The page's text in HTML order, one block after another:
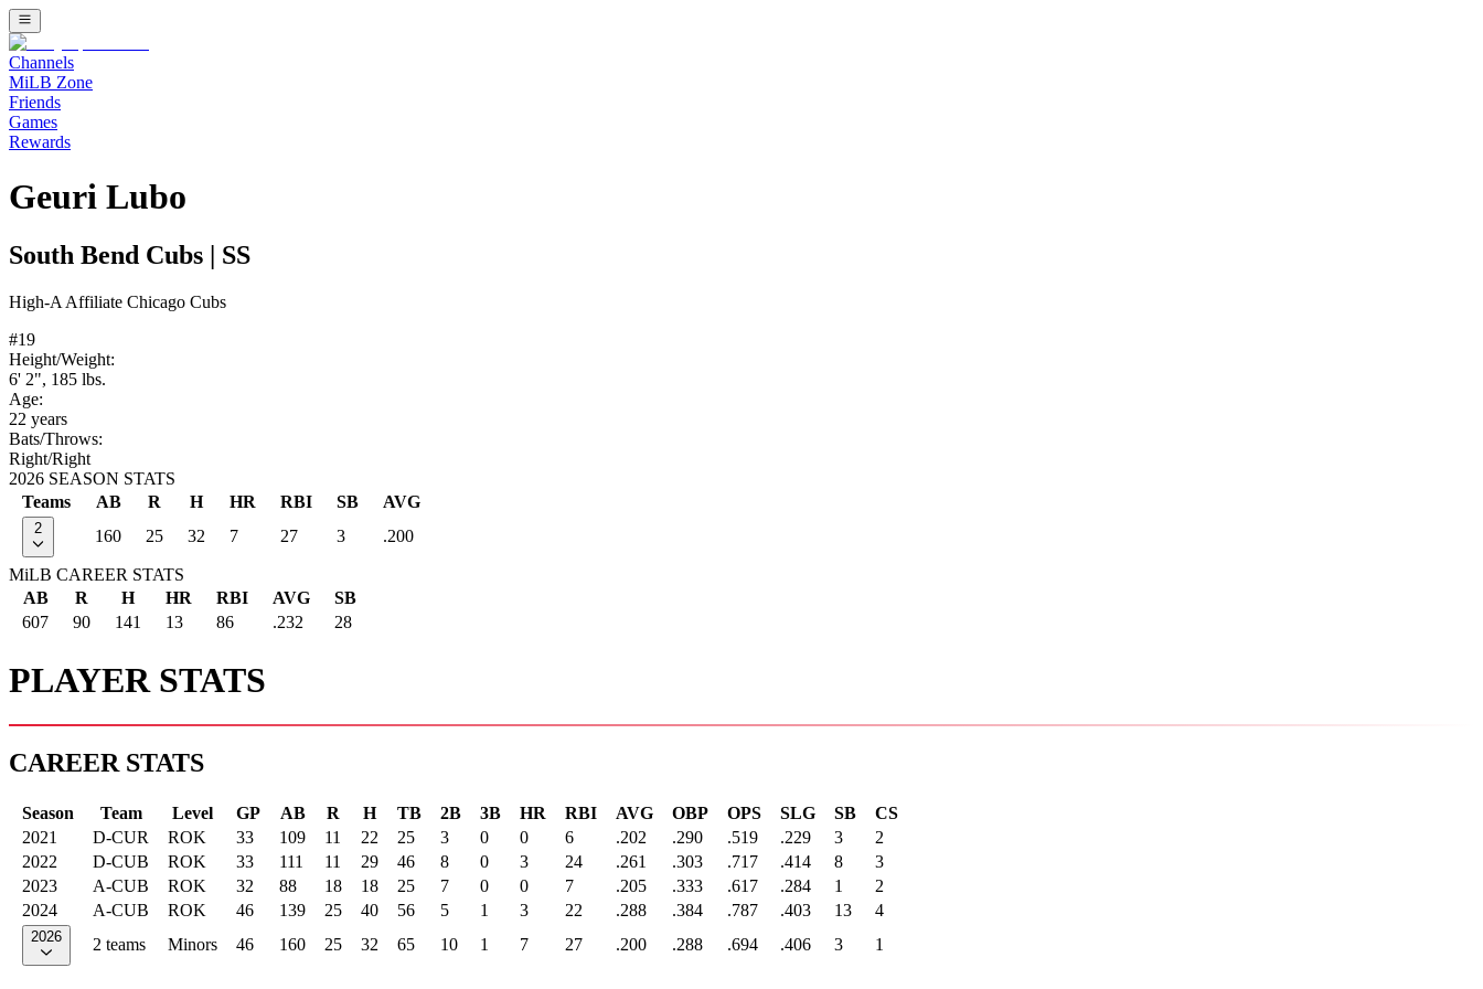
Channels
MiLB Zone
Friends
Games
Rewards
Geuri Lubo
South Bend Cubs SS
High-A Affiliate Chicago Cubs
#19
Height/Weight:
6' 2", 185 lbs.
Age:
22 years
Bats/Throws:
Right/Right
2026 SEASON STATS
Teams
AB R H HR RBI SB AVG
2 160 25 32 7 27 3 .200
MiLB CAREER STATS
AB
R H HR RBI AVG
SB
607
90 141 13 86 .232 28
PLAYER STATS
CAREER STATS
Season Team Level GP AB R H TB 2B 3B HR RBI AVG OBP OPS SLG SB
CS
2021
D-CUR ROK 33 109 11 22 25 3 0 0 6 .202 .290 .519 .229 3
2
2022
D-CUB ROK 33 111 11 29 46 8 0 3 24 .261 .303 .717 .414 8
3
2023
A-CUB ROK 32 88 18 18 25 7 0 0 7 .205 .333 .617 .284 1
2
2024
A-CUB ROK 46 139 25 40 56 5 1 3 22 .288 .384 .787 .403 13 4
2026 2 teams Minors 46 160 25 32 65 10 1 7 27 .200 .288 .694 .406 3 1